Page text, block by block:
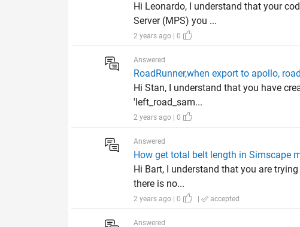
Hi Leonardo, I understand that your
Server (MPS) you ...
2 years ago | 0
Answered
RoadRunner,when export to apollo,
Hi Stan, I understand that you have
'left_road_sam...
2 years ago | 0
Answered
How get total belt length in Simscape
Hi Bart, I understand that you are
there is no...
2 years ago | 0 | accepted
Answered